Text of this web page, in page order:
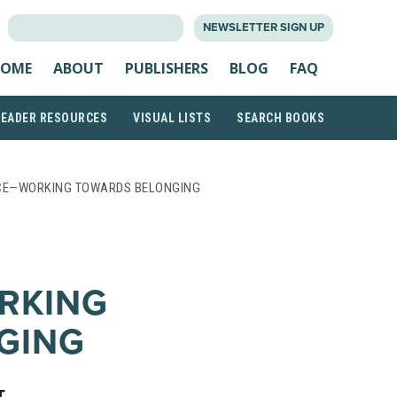
NEWSLETTER SIGN UP
ABOUT PUBLISHERS BLOG FAQ
RESOURCES VISUAL LISTS SEARCH BOOKS
TOWARDS BELONGING